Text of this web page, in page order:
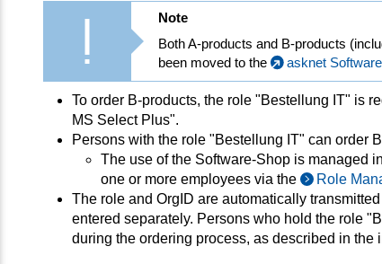
Note
Both A-products and B-products
been moved to the
asknet
To order B-products, the role "Bestellung IT" is
MS Select Plus".
Persons with the role "Bestellung IT" can order
The use of the Software-Shop is managed
one or more employees via the
Role
The role and OrgID are automatically
entered separately. Persons who hold the role
during the ordering process, as described in the